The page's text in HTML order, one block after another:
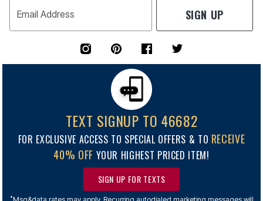
Email Address SIGN UP
TEXT SIGNUP TO 46682
FOR EXCLUSIVE ACCESS TO SPECIAL OFFERS & TO RECEIVE
40% OFF YOUR HIGHEST PRICED ITEM!
SIGN UP FOR TEXTS
*